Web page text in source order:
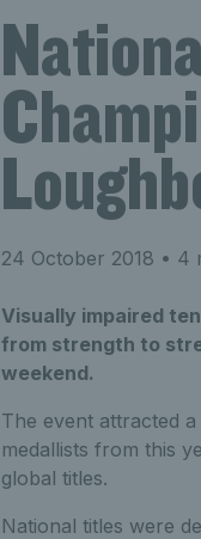
24 October 2018 • 4
Visually impaired
from strength to
weekend.
The event attracted
medallists from this
global titles.
National titles were